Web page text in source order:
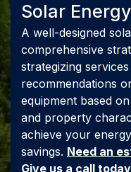
Solar
A well-designed
comprehensive
strategizing
recommendations
equipment based
and property
achieve your
savings. Need an
Give us a call